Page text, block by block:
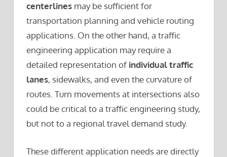
centerlines may be sufficient for
transportation planning and vehicle routing
applications. On the other hand, a traffic
engineering application may require a
detailed representation of individual traffic
lanes, sidewalks, and even the curvature of
routes. Turn movements at intersections also
could be critical to a traffic engineering study,
but not to a regional travel demand study.
These different application needs are directly